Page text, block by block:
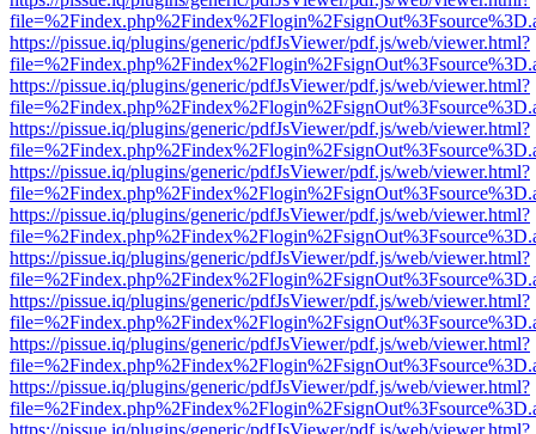
https://pissue.iq/plugins/generic/pdfJsViewer/pdf.js/web/viewer.html?
https://pissue.iq/plugins/generic/pdfJsViewer/pdf.js/web/viewer.html?
https://pissue.iq/plugins/generic/pdfJsViewer/pdf.js/web/viewer.html?
https://pissue.iq/plugins/generic/pdfJsViewer/pdf.js/web/viewer.html?
https://pissue.iq/plugins/generic/pdfJsViewer/pdf.js/web/viewer.html?
https://pissue.iq/plugins/generic/pdfJsViewer/pdf.js/web/viewer.html?
https://pissue.iq/plugins/generic/pdfJsViewer/pdf.js/web/viewer.html?
https://pissue.iq/plugins/generic/pdfJsViewer/pdf.js/web/viewer.html?
https://pissue.iq/plugins/generic/pdfJsViewer/pdf.js/web/viewer.html?
https://pissue.iq/plugins/generic/pdfJsViewer/pdf.js/web/viewer.html?